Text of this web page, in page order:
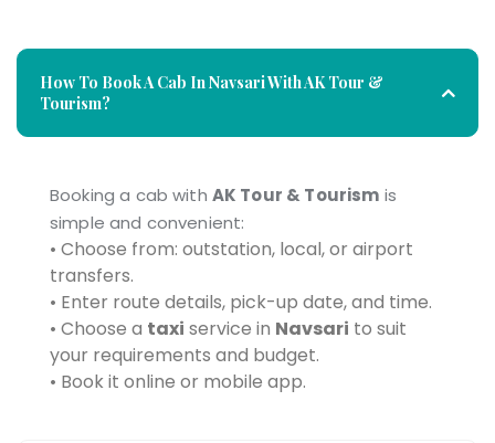
How To Book A Cab In Navsari With AK Tour &
Tourism?
Booking a cab with AK Tour & Tourism is
simple and convenient:
• Choose from: outstation, local, or airport
transfers.
• Enter route details, pick-up date, and time.
• Choose a taxi service in Navsari to suit
your requirements and budget.
• Book it online or mobile app.